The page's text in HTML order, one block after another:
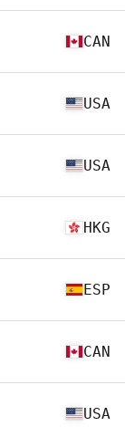
CAN
USA
USA
HKG
ESP
CAN
USA